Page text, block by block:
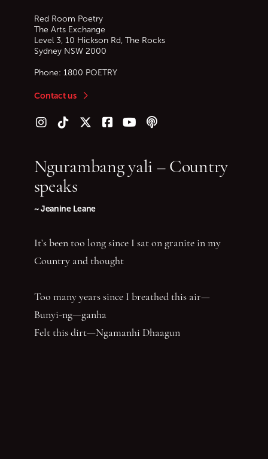
Red Room Poetry
The Arts Exchange
Level 3, 10 Hickson Rd, The Rocks
Sydney NSW 2000
Phone: 1800 POETRY
Contact us
Follow us on Instagram
Follow us on TikTok
Follow us on Twitter (X)
Follow us on Facebook
Follow us on YouTube
Follow our podcast
Ngurambang yali – Country
speaks
~ Jeanine Leane
It’s been too long since I sat on granite in my
Country and thought
Too many years since I breathed this air—
Bunyi-ng—ganha
Felt this dirt—Ngamanhi Dhaagun